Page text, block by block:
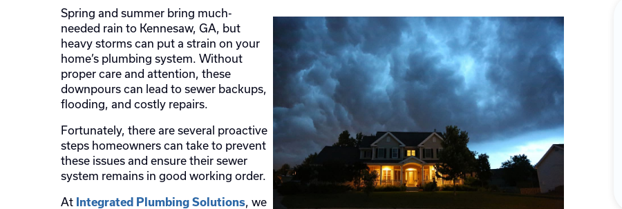
Spring and summer bring much-
needed rain to Kennesaw, GA, but
heavy storms can put a strain on your
home’s plumbing system. Without
proper care and attention, these
downpours can lead to sewer backups,
flooding, and costly repairs.
Fortunately, there are several proactive
steps homeowners can take to prevent
these issues and ensure their sewer
system remains in good working order.
At Integrated Plumbing Solutions, we